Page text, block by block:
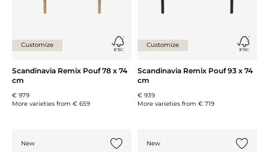
Customize
Scandinavia Remix Pouf 78 x 74
cm
€ 979
More varieties from € 659
Customize
Scandinavia Remix Pouf 93 x 74
cm
€ 939
More varieties from € 719
New New